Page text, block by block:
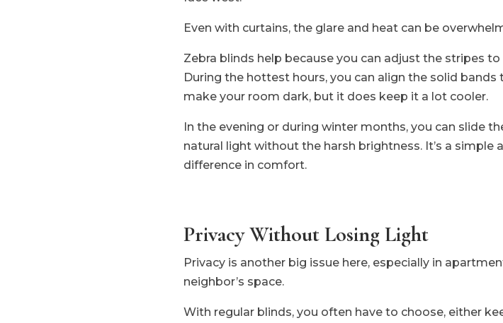
Even with curtains, the glare and heat can be
Zebra blinds help because you can adjust the stripes
During the hottest hours, you can align the solid
make your room dark, but it does keep it a lot cooler.
In the evening or during winter months, you can slide
natural light without the harsh brightness. It’s a
difference in comfort.
Privacy Without Losing Light
Privacy is another big issue here, especially in
neighbor’s space.
With regular blinds, you often have to choose, either